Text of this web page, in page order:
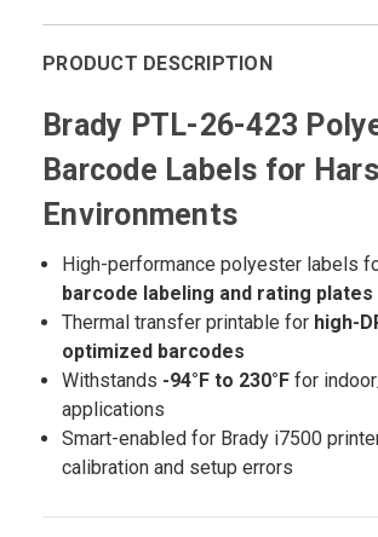
PRODUCT DESCRIPTION
Brady PTL-26-423
Barcode Labels for
Environments
High-performance polyester labels
barcode labeling and rating plates
Thermal transfer printable for high-
optimized barcodes
Withstands -94°F to 230°F for
applications
Smart-enabled for Brady i7500
calibration and setup errors